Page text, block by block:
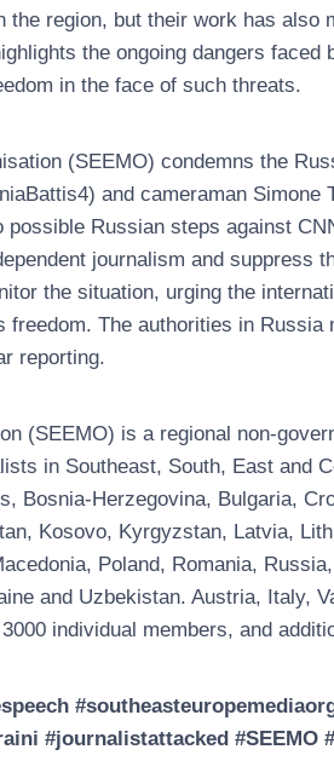
region, but their work has also
the ongoing dangers
in the face of such threats.
(SEEMO) condemns the
and cameraman Simone
Russian steps against
journalism and suppress
the situation, urging the
freedom. The authorities in
reporting.
(SEEMO) is a regional non-
in Southeast, South, East and
Bosnia-Herzegovina, Bulgaria,
Kosovo, Kyrgyzstan, Latvia,
Poland, Romania,
and Uzbekistan. Austria, Italy,
individual members, and
#journalistattacked #SEEMO